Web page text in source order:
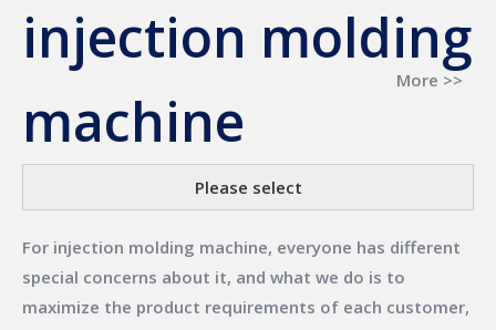
injection molding
machine
More >>
Please select
For injection molding machine, everyone has different
special concerns about it, and what we do is to
maximize the product requirements of each customer,